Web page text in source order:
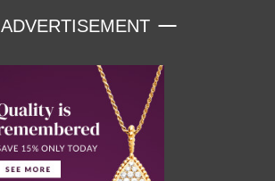
ADVERTISEMENT